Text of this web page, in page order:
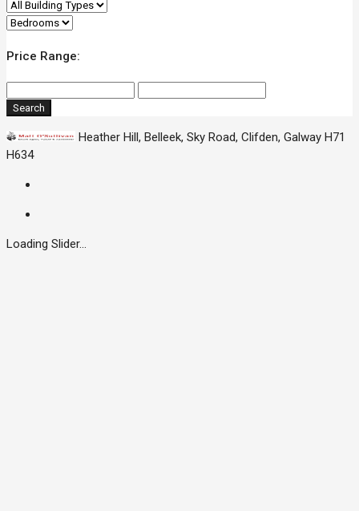
Price Range:
Search
Heather Hill, Belleek, Sky Road, Clifden, Galway H71
H634
Loading Slider...